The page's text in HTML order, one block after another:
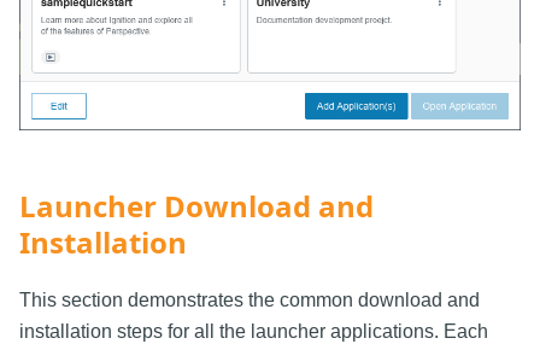
Launcher Download and
Installation
This section demonstrates the common download and
installation steps for all the launcher applications. Each